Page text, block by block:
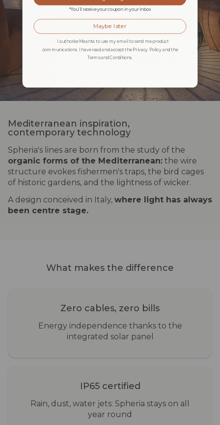
Mediterranean inspiration,
contemporary technology
Spheria's lines are born from the study of the
organic forms of the Mediterranean: the wire
structure evokes fishermen's traps, the bird cages
of historic gardens, and the lightness of wicker.
A design conceived in Italy, where light has always
been centre stage.
What makes the difference
Zero cables, zero bills
Energy independence thanks to the
integrated solar panel
IP65 certified
Rain, dust, water jets: Spheria stays on all
year round
*You’ll receive your coupon in your inbox
Maybe later
I authorise Maanta to use my email to send me product
communications. I have read and accept the Privacy Policy and the
Terms and Conditions.